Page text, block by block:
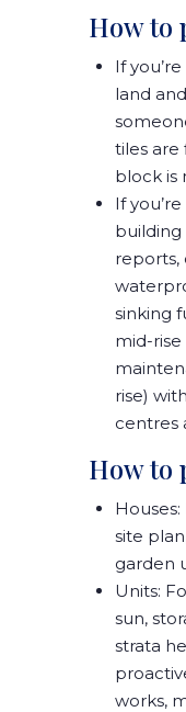
How to
If
land
tiles are
block is
If
building
reports,
sinking
mid-rise
rise)
centres
How to
Houses:
site
garden
Units:
sun,
strata
works,